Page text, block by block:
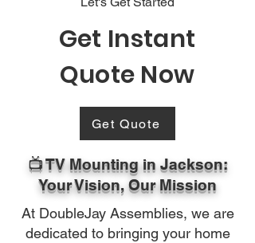
Get Instant
Quote Now
Get Quote
📺 TV Mounting in Jackson:
Your Vision, Our Mission
At DoubleJay Assemblies, we are
dedicated to bringing your home